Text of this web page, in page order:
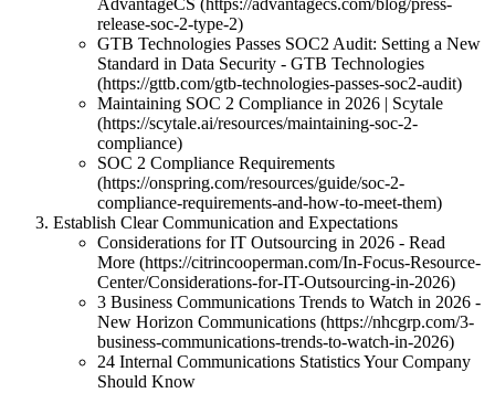
AdvantageCS (https://advantagecs.com/blog/press-
release-soc-2-type-2)
GTB Technologies Passes SOC2 Audit: Setting a New
Standard in Data Security - GTB Technologies
(https://gttb.com/gtb-technologies-passes-soc2-audit)
Maintaining SOC 2 Compliance in 2026 | Scytale
(https://scytale.ai/resources/maintaining-soc-2-
compliance)
SOC 2 Compliance Requirements
(https://onspring.com/resources/guide/soc-2-
compliance-requirements-and-how-to-meet-them)
Establish Clear Communication and Expectations
Considerations for IT Outsourcing in 2026 - Read
More (https://citrincooperman.com/In-Focus-Resource-
Center/Considerations-for-IT-Outsourcing-in-2026)
3 Business Communications Trends to Watch in 2026 -
New Horizon Communications (https://nhcgrp.com/3-
business-communications-trends-to-watch-in-2026)
24 Internal Communications Statistics Your Company
Should Know